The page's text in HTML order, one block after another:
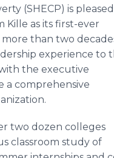
(SHECP) is pleased
as its first-ever
than two
experience to
the executive
a comprehensive
two dozen colleges
classroom study of